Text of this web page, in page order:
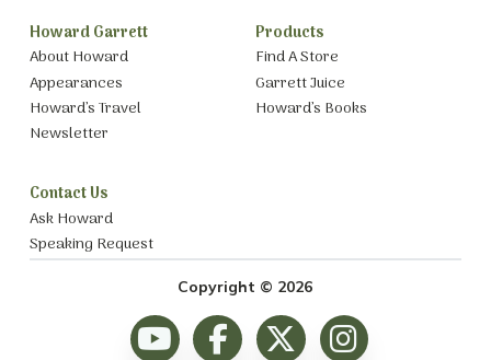
Howard Garrett
About Howard
Appearances
Howard’s Travel
Newsletter
Products
Find A Store
Garrett Juice
Howard’s Books
Contact Us
Ask Howard
Speaking Request
Copyright © 2026